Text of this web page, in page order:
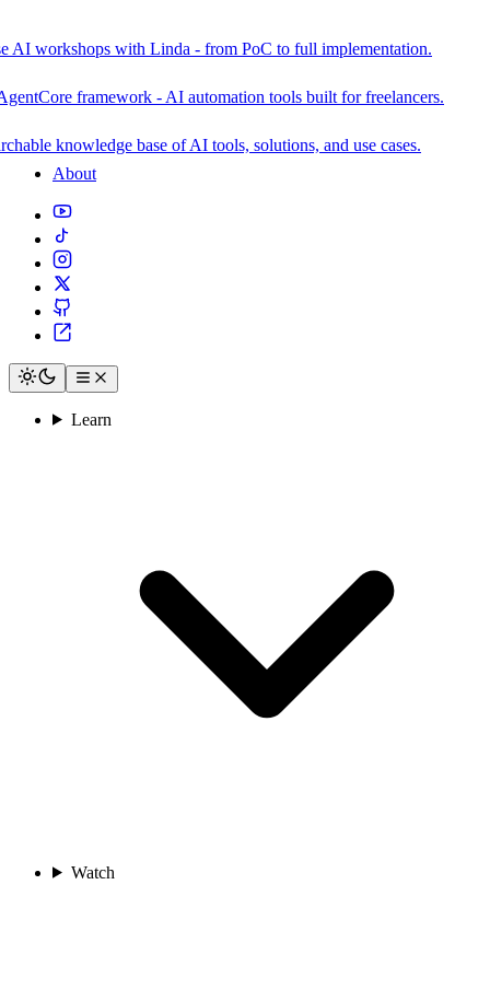
AI workshops with Linda - from PoC to full implementation.
framework - AI automation tools built for freelancers.
knowledge base of AI tools, solutions, and use cases.
About
Learn
Watch